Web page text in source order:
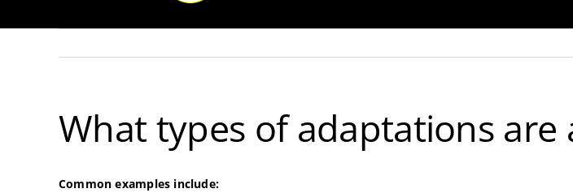
What types of adaptations are
Common examples include: